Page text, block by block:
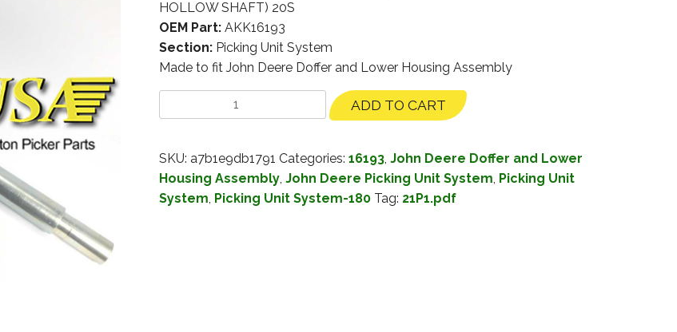
HOLLOW SHAFT) 20S
OEM Part:AKK16193
Section:Picking Unit System
Made to fit John Deere Doffer and Lower Housing Assembly
ADD TO CART
SKU: a7b1e9db1791 Categories: 16193, John Deere Doffer and Lower
Housing Assembly, John Deere Picking Unit System, Picking Unit
System, Picking Unit System-180 Tag: 21P1.pdf